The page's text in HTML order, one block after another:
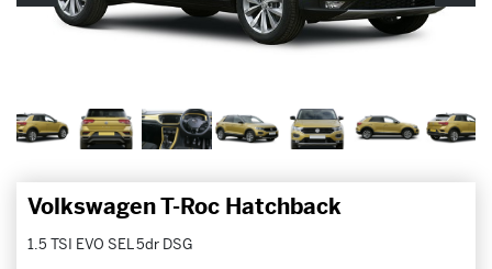
Volkswagen T-Roc Hatchback
1.5 TSI EVO SEL 5dr DSG